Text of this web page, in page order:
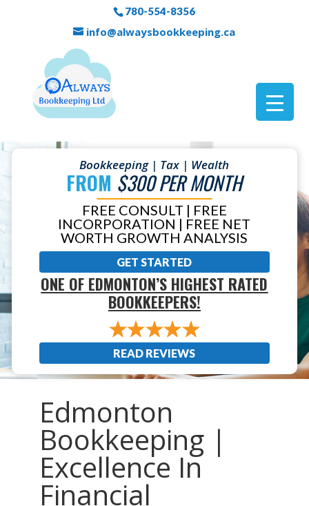
780-554-8356
info@alwaysbookkeeping.ca
Bookkeeping | Tax | Wealth
FROM $300 PER MONTH
FREE CONSULT | FREE
INCORPORATION | FREE NET
WORTH GROWTH ANALYSIS
GET STARTED
ONE OF EDMONTON’S HIGHEST RATED
BOOKKEEPERS!
READ REVIEWS
Edmonton
Bookkeeping |
Excellence In
Financial